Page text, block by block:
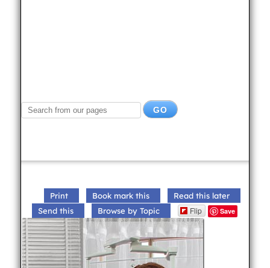
Print Book mark this
Read this later
Send this
Browse by Topic Flip Save